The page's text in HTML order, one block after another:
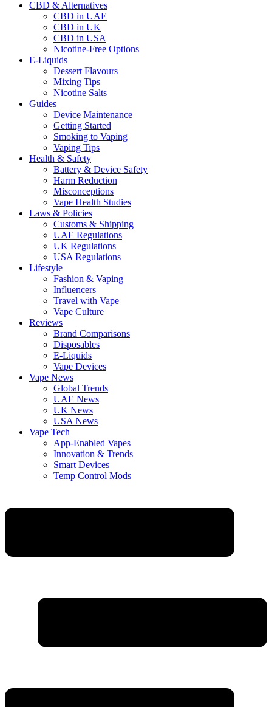
CBD & Alternatives
CBD in UAE
CBD in UK
CBD in USA
Nicotine-Free Options
E-Liquids
Dessert Flavours
Mixing Tips
Nicotine Salts
Guides
Device Maintenance
Getting Started
Smoking to Vaping
Vaping Tips
Health & Safety
Battery & Device Safety
Harm Reduction
Misconceptions
Vape Health Studies
Laws & Policies
Customs & Shipping
UAE Regulations
UK Regulations
USA Regulations
Lifestyle
Fashion & Vaping
Influencers
Travel with Vape
Vape Culture
Reviews
Brand Comparisons
Disposables
E-Liquids
Vape Devices
Vape News
Global Trends
UAE News
UK News
USA News
Vape Tech
App-Enabled Vapes
Innovation & Trends
Smart Devices
Temp Control Mods